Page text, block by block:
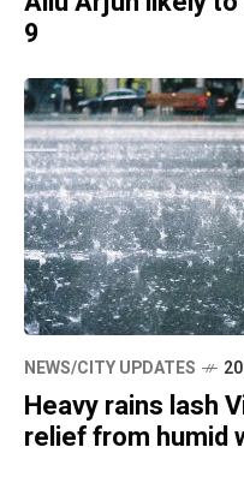
9
NEWS/CITY UPDATES
Heavy rains lash
relief from humid